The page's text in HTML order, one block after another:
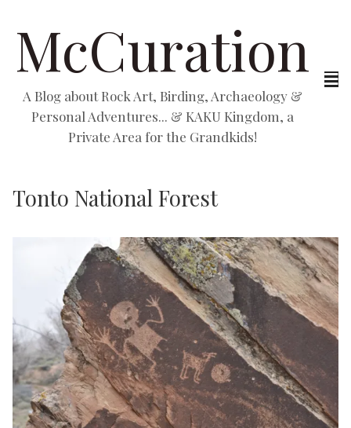
McCuration
A Blog about Rock Art, Birding, Archaeology &
Personal Adventures... & KAKU Kingdom, a
Private Area for the Grandkids!
Tonto National Forest